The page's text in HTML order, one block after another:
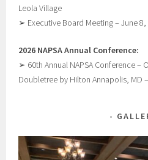
Leola Village
➢ Executive Board Meeting – June 8,
2026 NAPSA Annual Conference:
➢ 60th Annual NAPSA Conference –
Doubletree by Hilton Annapolis, MD –